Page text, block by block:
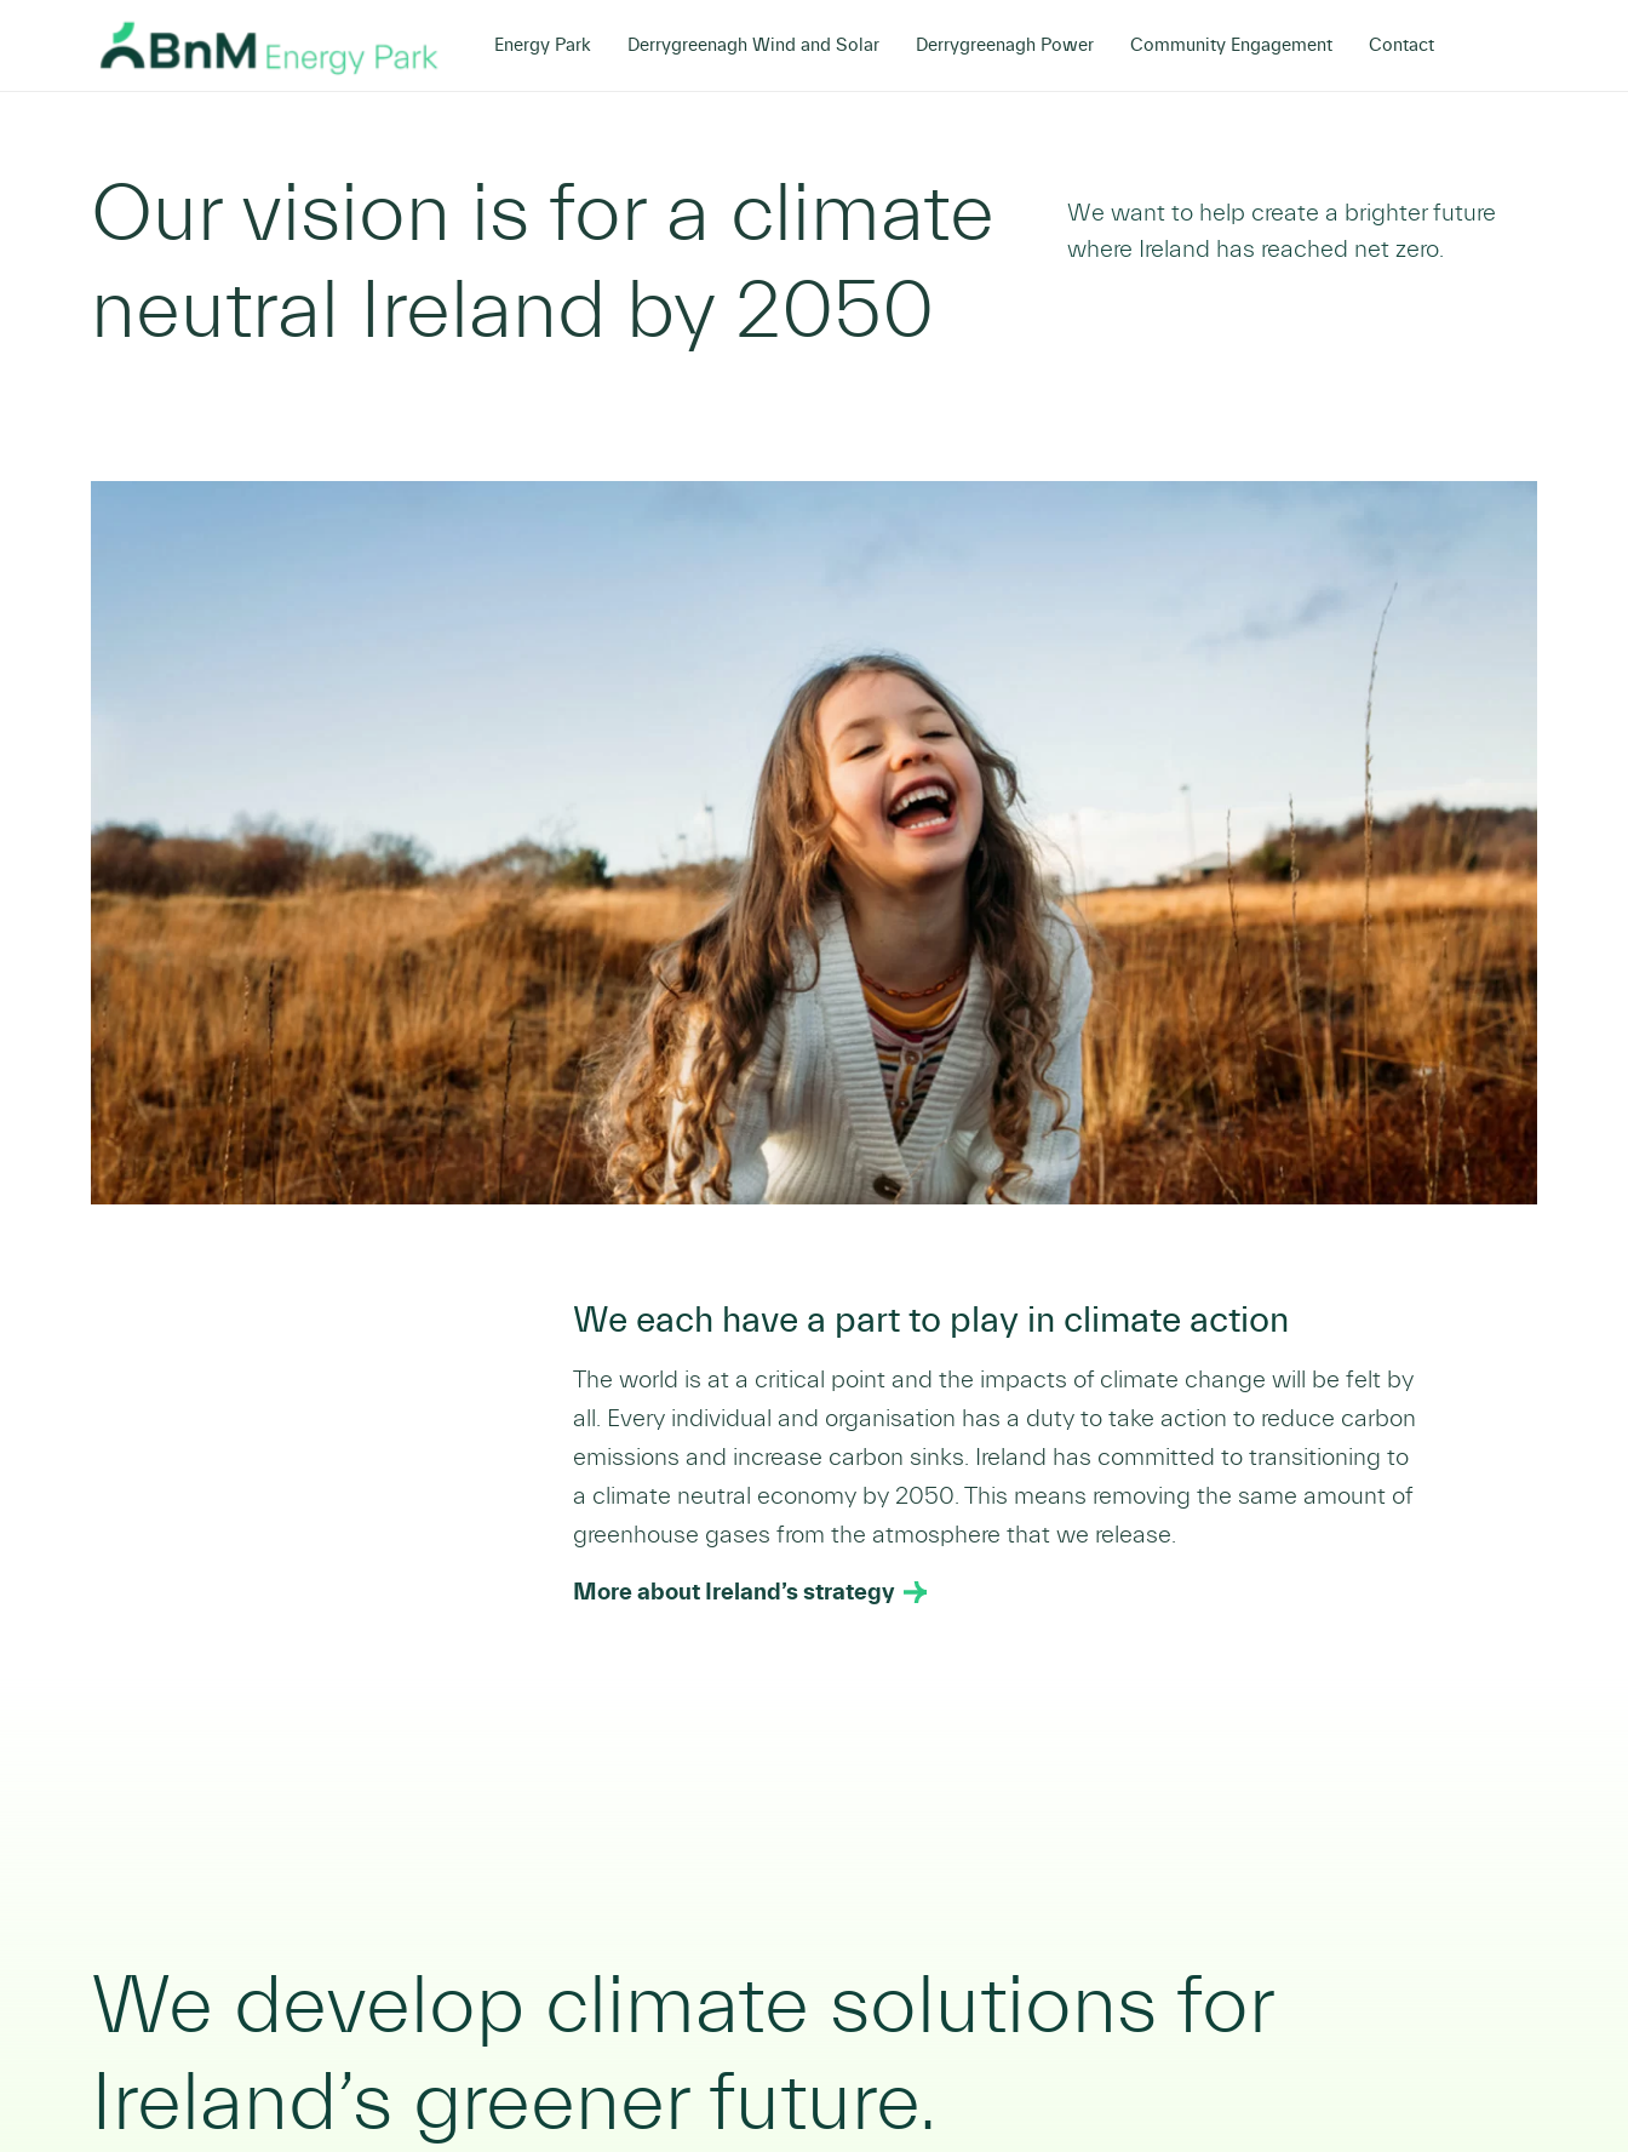
Energy Park Derrygreenagh Wind and Solar Derrygreenagh Power Community Engagement Contact
Home >Our Vision >Overview
Our vision is for a climate
neutral Ireland by 2050
We want to help create a brighter future
where Ireland has reached net zero.
We each have a part to play in climate action
The world is at a critical point and the impacts of climate change will be felt by
all. Every individual and organisation has a duty to take action to reduce carbon
emissions and increase carbon sinks. Ireland has committed to transitioning to
a climate neutral economy by 2050. This means removing the same amount of
greenhouse gases from the atmosphere that we release.
More about Ireland’s strategy
We develop climate solutions for
Ireland’s greener future.